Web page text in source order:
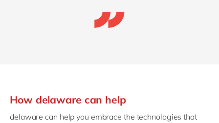
How delaware can help
delaware can help you embrace the technologies that